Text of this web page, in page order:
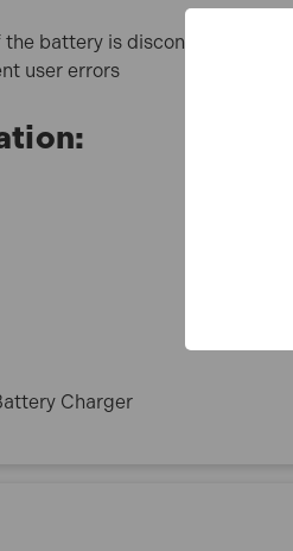
battery is disconnected
user errors
Charger